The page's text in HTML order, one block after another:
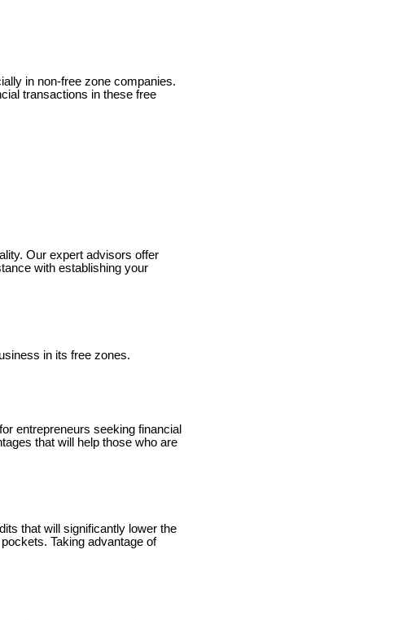
in non-free zone companies.
transactions in these free
Our expert advisors offer
with establishing your
in its free zones.
entrepreneurs seeking financial
that will help those who are
that will significantly lower the
Taking advantage of